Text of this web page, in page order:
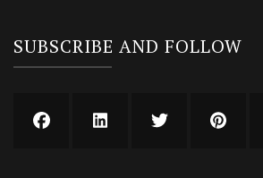
SUBSCRIBE AND FOLLOW